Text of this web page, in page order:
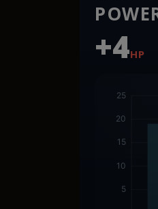
+4HP